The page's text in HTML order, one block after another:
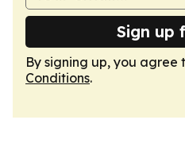
Sign up
By signing up, you agree
Conditions.